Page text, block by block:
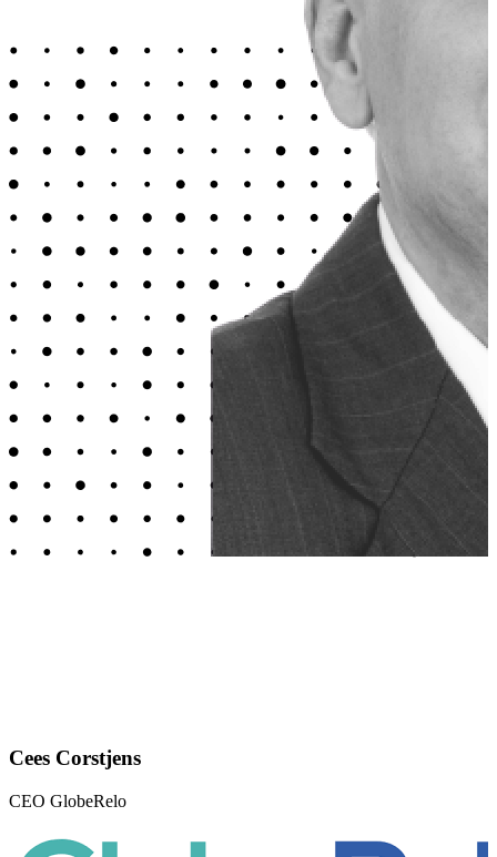
Cees Corstjens
CEO GlobeRelo